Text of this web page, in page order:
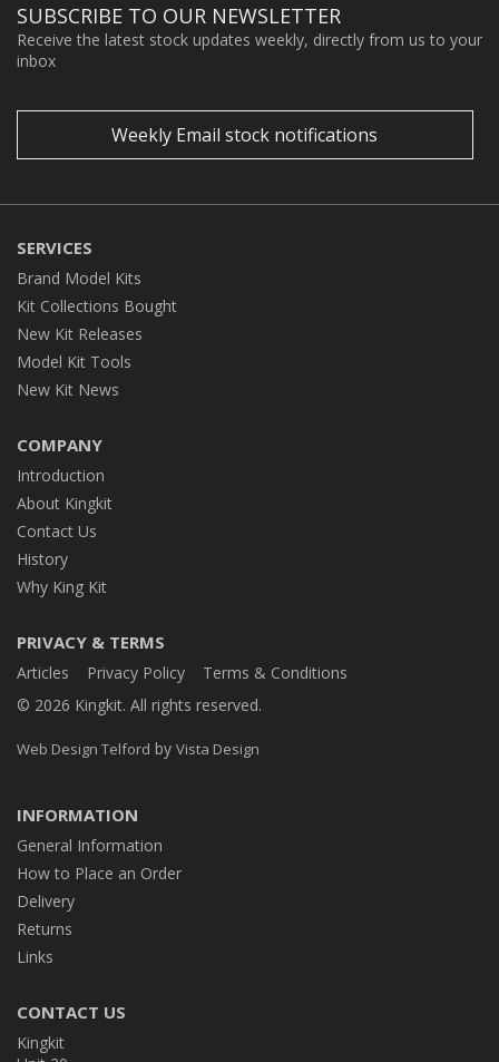
SUBSCRIBE TO OUR NEWSLETTER
Receive the latest stock updates weekly, directly from us to your
inbox
Weekly Email stock notifications
SERVICES
Brand Model Kits
Kit Collections Bought
New Kit Releases
Model Kit Tools
New Kit News
COMPANY
Introduction
About Kingkit
Contact Us
History
Why King Kit
PRIVACY & TERMS
Articles Privacy Policy
Terms & Conditions
© 2026 Kingkit. All rights reserved.
Web Design Telford by Vista Design
INFORMATION
General Information
How to Place an Order
Delivery
Returns
Links
CONTACT US
Kingkit